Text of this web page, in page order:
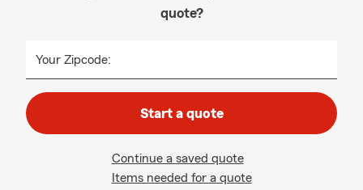
quote?
Your Zipcode:
Start a quote
Continue a saved quote
Items needed for a quote